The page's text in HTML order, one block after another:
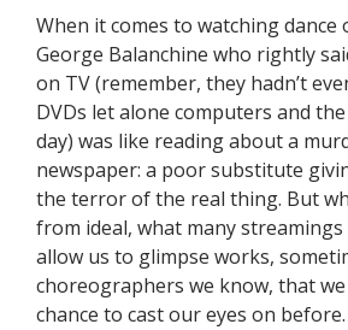
When it comes to watching dance
George Balanchine who rightly
on TV (remember, they hadn’t
DVDs let alone computers and
day) was like reading about a
newspaper: a poor substitute
the terror of the real thing. But
from ideal, what many streamings
allow us to glimpse works,
choreographers we know, that we
chance to cast our eyes on before.